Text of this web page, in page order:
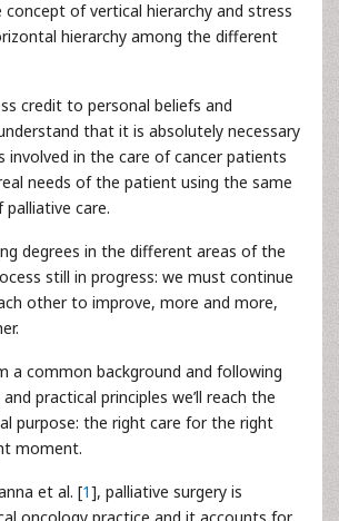
of vertical hierarchy and stress
hierarchy among the different
credit to personal beliefs and
that it is absolutely necessary
involved in the care of cancer patients
needs of the patient using the same
palliative care.
degrees in the different areas of the
still in progress: we must continue
other to improve, more and more,
a common background and following
practical principles we’ll reach the
purpose: the right care for the right
moment.
et al. [1], palliative surgery is